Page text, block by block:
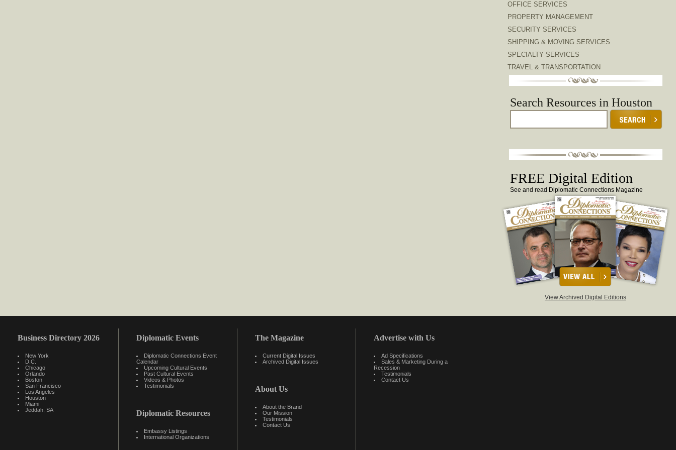
OFFICE SERVICES
PROPERTY MANAGEMENT
SECURITY SERVICES
SHIPPING & MOVING SERVICES
SPECIALTY SERVICES
TRAVEL & TRANSPORTATION
Search Resources in Houston
FREE Digital Edition
See and read Diplomatic Connections Magazine
View Archived Digital Editions
Business Directory 2026
New York
D.C.
Chicago
Orlando
Boston
San Francisco
Los Angeles
Houston
Miami
Jeddah, SA
Diplomatic Events
Diplomatic Connections Event
Calendar
Upcoming Cultural Events
Past Cultural Events
Videos & Photos
Testimonials
Diplomatic Resources
Embassy Listings
International Organizations
The Magazine
Current Digital Issues
Archived Digital Issues
About Us
About the Brand
Our Mission
Testimonials
Contact Us
Advertise with Us
Ad Specifications
Sales & Marketing During a
Recession
Testimonials
Contact Us